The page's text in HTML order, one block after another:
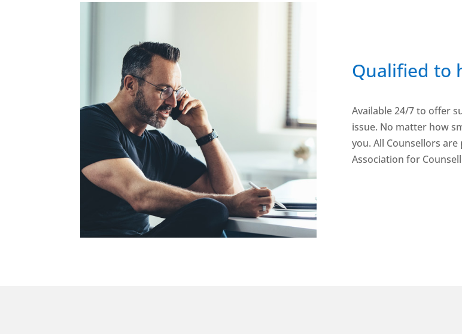
Qualified to
Available 24/7 to offer
issue. No matter how
you. All Counsellors
Association for